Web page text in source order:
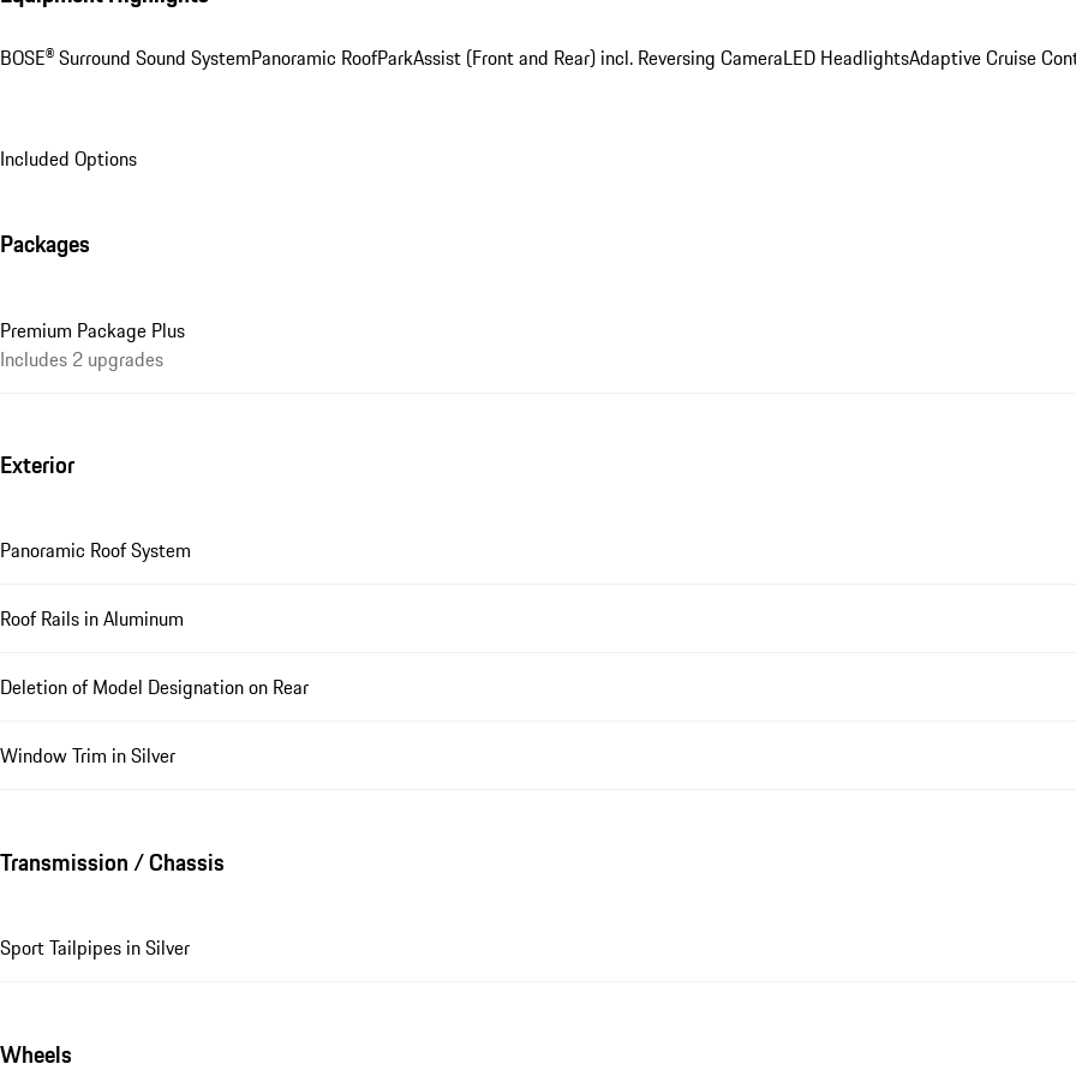
BOSE® Surround Sound SystemPanoramic RoofParkAssist (Front and Rear) incl. Reversing CameraLED HeadlightsAdaptive Cruise
Included Options
Packages
Premium Package Plus
Includes 2 upgrades
Exterior
Panoramic Roof System
Roof Rails in Aluminum
Deletion of Model Designation on Rear
Window Trim in Silver
Transmission / Chassis
Sport Tailpipes in Silver
Wheels